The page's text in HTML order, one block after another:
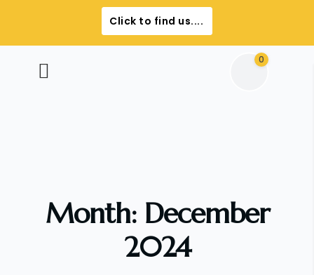
Click to find us....
0
Month: December
2024